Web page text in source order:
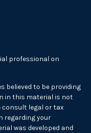
professional on
believed to be providing
in this material is not
consult legal or tax
regarding your
was developed and